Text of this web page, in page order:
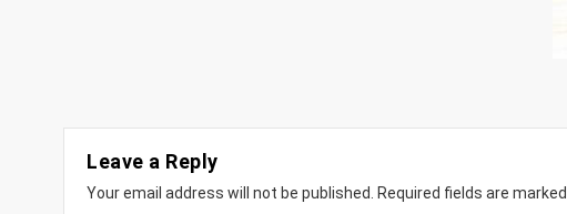
Leave a Reply
Your email address will not be published. Required fields are marked